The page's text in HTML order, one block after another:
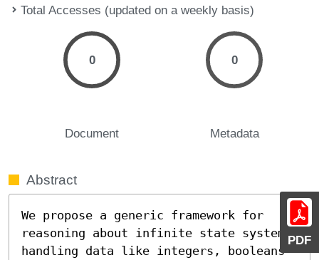
PDF
Total Accesses (updated on a weekly basis)
0
Document
0
Metadata
Abstract
We propose a generic framework for
reasoning about infinite state systems
handling data like integers, booleans